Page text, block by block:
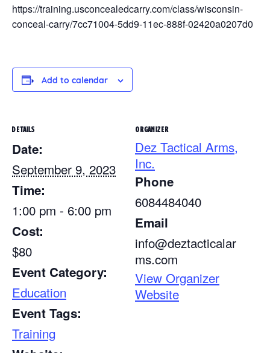
https://training.usconcealedcarry.com/class/wisconsin-
conceal-carry/7cc71004-5dd9-11ec-888f-02420a0207d0
Add to calendar
DETAILS
Date:
September 9, 2023
Time:
1:00 pm - 6:00 pm
Cost:
$80
Event Category:
Education
Event Tags:
Training
ORGANIZER
Dez Tactical Arms,
Inc.
Phone
6084484040
Email
info@deztacticalar
ms.com
View Organizer
Website